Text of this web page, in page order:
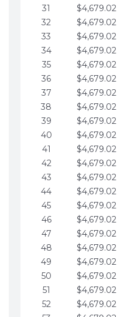
31
$4,679.02
32
$4,679.02
33
$4,679.02
34
$4,679.02
35
$4,679.02
36
$4,679.02
37
$4,679.02
38
$4,679.02
39
$4,679.02
40
$4,679.02
41
$4,679.02
42
$4,679.02
43
$4,679.02
44
$4,679.02
45
$4,679.02
46
$4,679.02
47
$4,679.02
48
$4,679.02
49
$4,679.02
50
$4,679.02
51
$4,679.02
52
$4,679.02